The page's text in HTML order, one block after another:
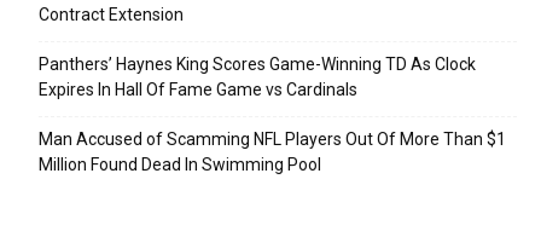
Contract Extension
Panthers’ Haynes King Scores Game-Winning TD As Clock
Expires In Hall Of Fame Game vs Cardinals
Man Accused of Scamming NFL Players Out Of More Than $1
Million Found Dead In Swimming Pool